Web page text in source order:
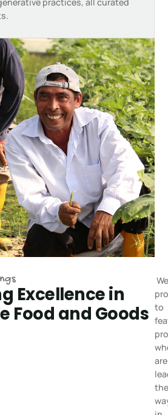
Excellence in
Food and Goods to
are
the